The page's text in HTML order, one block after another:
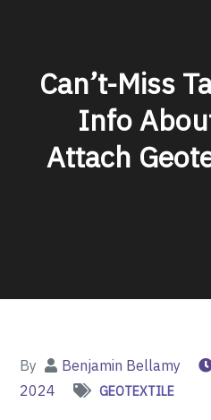
Can’t-Miss
Info
Attach
By Benjamin Bellamy
2024
GEOTEXTILE